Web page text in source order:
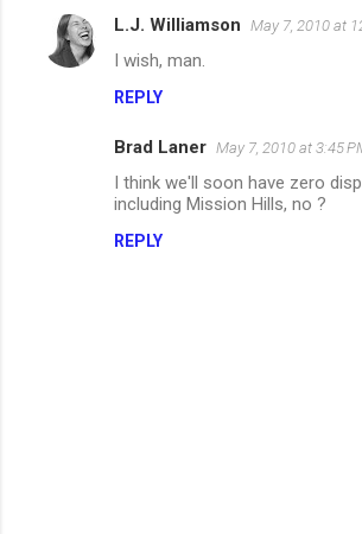
n
L.J. Williamson May 7, 2010 at
I wish, man.
REPLY
Brad Laner May 7, 2010 at 3:45
I think we'll soon have zero
including Mission Hills, no ?
REPLY